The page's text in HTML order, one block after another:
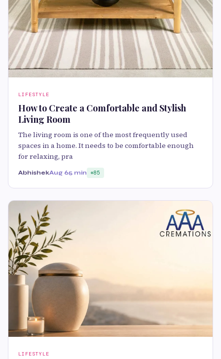
LIFESTYLE
How to Create a Comfortable and Stylish
Living Room
The living room is one of the most frequently used
spaces in a home. It needs to be comfortable enough
for relaxing, pra
AbhishekAug 65 min 85
LIFESTYLE